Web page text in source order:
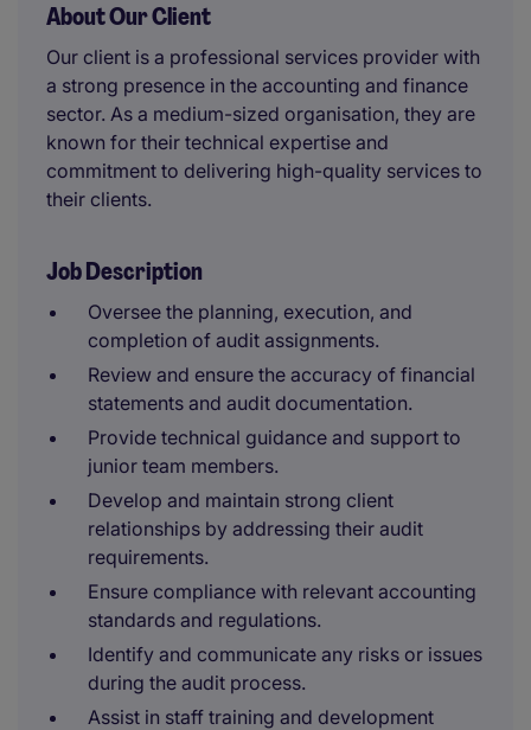
About Our Client
Our client is a professional services provider with
a strong presence in the accounting and finance
sector. As a medium-sized organisation, they are
known for their technical expertise and
commitment to delivering high-quality services to
their clients.
Job Description
Oversee the planning, execution, and
completion of audit assignments.
Review and ensure the accuracy of financial
statements and audit documentation.
Provide technical guidance and support to
junior team members.
Develop and maintain strong client
relationships by addressing their audit
requirements.
Ensure compliance with relevant accounting
standards and regulations.
Identify and communicate any risks or issues
during the audit process.
Assist in staff training and development